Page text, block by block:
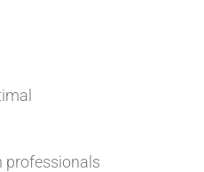
professionals